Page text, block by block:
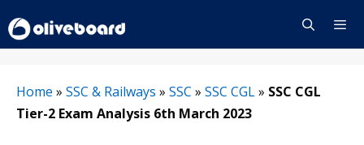
to
content
Home » SSC & Railways » SSC » SSC CGL» SSC CGL
Tier-2 Exam Analysis 6th March 2023